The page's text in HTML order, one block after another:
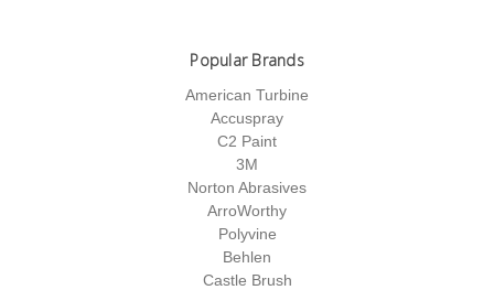
Popular Brands
American Turbine
Accuspray
C2 Paint
3M
Norton Abrasives
ArroWorthy
Polyvine
Behlen
Castle Brush